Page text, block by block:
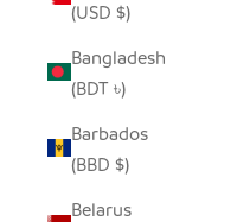
(USD $)
Bangladesh
(BDT ৳)
Barbados
(BBD $)
Belarus